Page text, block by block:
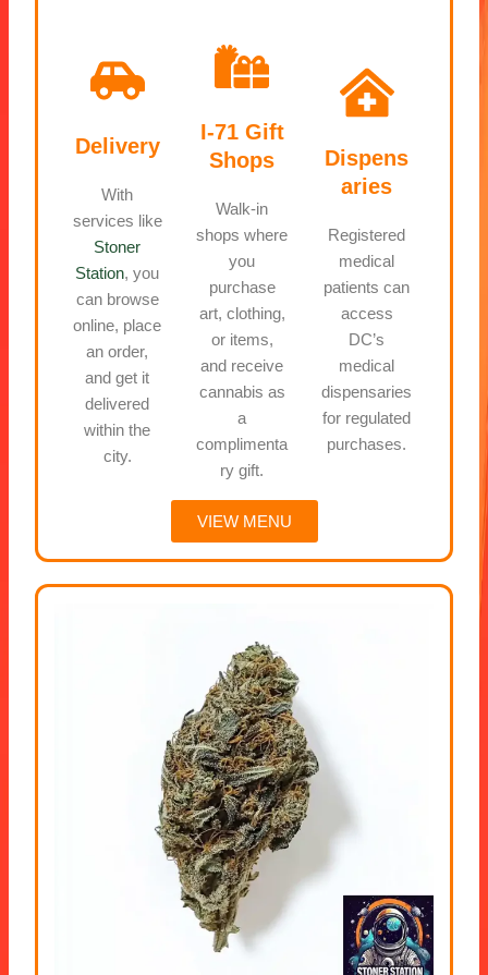
Delivery
With
services like
Stoner
Station, you
can browse
online, place
an order,
and get it
delivered
within the
city.
I-71 Gift
Shops
Walk-in
shops where
you
purchase
art, clothing,
or items,
and receive
cannabis as
a
complimenta
ry gift.
Dispens
aries
Registered
medical
patients can
access
DC’s
medical
dispensaries
for regulated
purchases.
VIEW MENU